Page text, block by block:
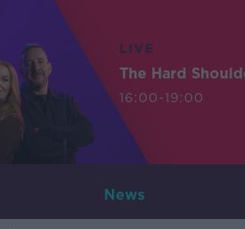
LIVE
The Hard
16:00-19:00
News